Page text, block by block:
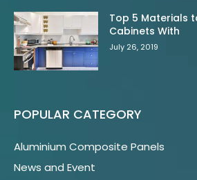
Top 5 Materials
Cabinets With
July 26, 2019
POPULAR CATEGORY
Aluminium Composite Panels
News and Event